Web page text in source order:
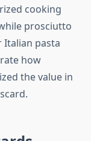
cooking
prosciutto
pasta
how
the value in